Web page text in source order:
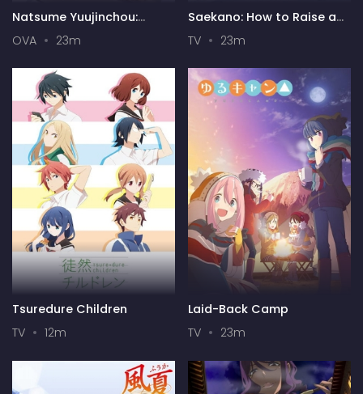
Natsume Yuujinchou:
OVA 23m
Saekano: How to Raise a
TV 23m
Tsuredure Children
TV
12m
Laid-Back Camp
TV
23m